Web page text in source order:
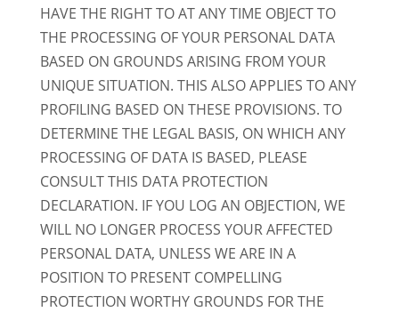
HAVE THE RIGHT TO AT ANY TIME OBJECT TO
THE PROCESSING OF YOUR PERSONAL DATA
BASED ON GROUNDS ARISING FROM YOUR
UNIQUE SITUATION. THIS ALSO APPLIES TO ANY
PROFILING BASED ON THESE PROVISIONS. TO
DETERMINE THE LEGAL BASIS, ON WHICH ANY
PROCESSING OF DATA IS BASED, PLEASE
CONSULT THIS DATA PROTECTION
DECLARATION. IF YOU LOG AN OBJECTION, WE
WILL NO LONGER PROCESS YOUR AFFECTED
PERSONAL DATA, UNLESS WE ARE IN A
POSITION TO PRESENT COMPELLING
PROTECTION WORTHY GROUNDS FOR THE